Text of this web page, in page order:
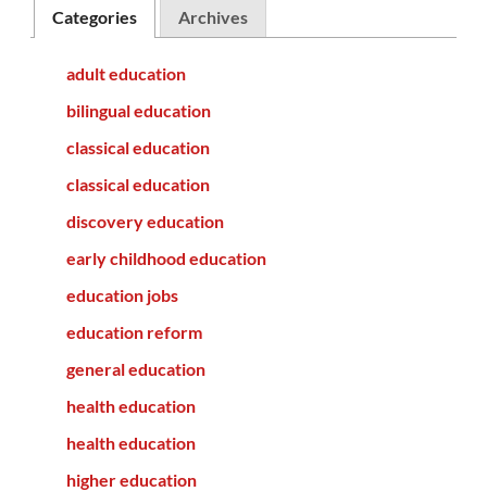
Categories Archives
adult education
bilingual education
classical education
classical education
discovery education
early childhood education
education jobs
education reform
general education
health education
health education
higher education